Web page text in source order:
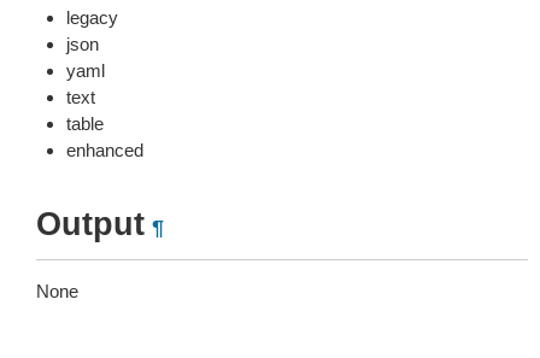
legacy
json
yaml
text
table
enhanced
Output ¶
None